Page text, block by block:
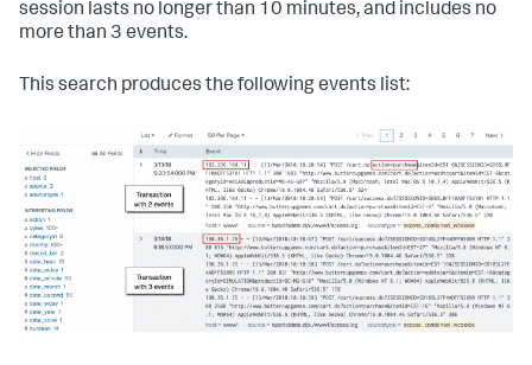
session lasts no longer than 10 minutes, and includes no
more than 3 events.
This search produces the following events list: